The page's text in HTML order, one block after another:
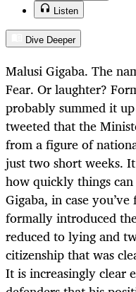
Listen
Dive Deeper
Malusi Gigaba. The
Fear. Or laughter?
probably summed it
tweeted that the
from a figure of
just two short weeks.
how quickly things
Gigaba, in case
formally introduced
reduced to lying and
citizenship that was
It is increasingly clear